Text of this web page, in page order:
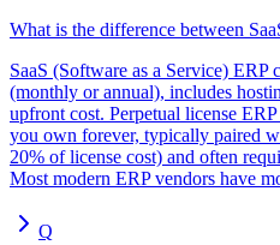
What is the difference between
SaaS (Software as a Service) ERP
(monthly or annual), includes
upfront cost. Perpetual license
you own forever, typically paired
20% of license cost) and often
Most modern ERP vendors have
Q